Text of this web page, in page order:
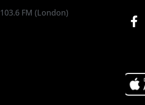
FM (London)